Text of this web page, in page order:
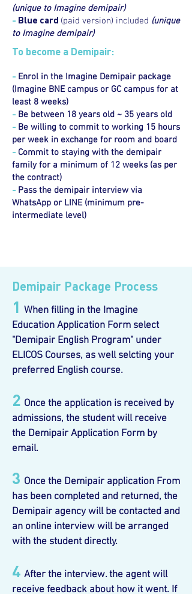
(unique to Imagine demipair)
- Blue card (paid version) included (unique
to Imagine demipair)
To become a Demipair:
- Enrol in the Imagine Demipair package
(Imagine BNE campus or GC campus for at
least 8 weeks)
- Be between 18 years old ~ 35 years old
- Be willing to commit to working 15 hours
per week in exchange for room and board
- Commit to staying with the demipair
family for a minimum of 12 weeks (as per
the contract)
- Pass the demipair interview via
WhatsApp or LINE (minimum pre-
intermediate level)
Demipair Package Process
1 When filling in the Imagine
Education Application Form select
"Demipair English Program" under
ELICOS Courses, as well selcting your
preferred English course.
2 Once the application is received by
admissions, the student will receive
the Demipair Application Form by
email.
3 Once the Demipair application From
has been completed and returned, the
Demipair agency will be contacted and
an online interview will be arranged
with the student directly.
4 After the interview. the agent will
receive feedback about how it went. If